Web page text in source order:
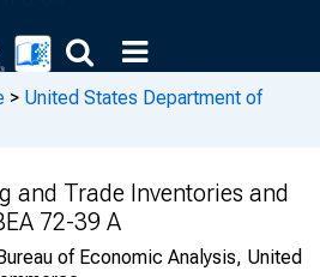
> United States Department of
and Trade Inventories and
72-39 A
of Economic Analysis, United